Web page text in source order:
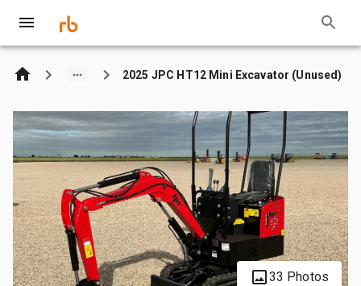
2025 JPC HT12 Mini Excavator (Unused)
33 Photos